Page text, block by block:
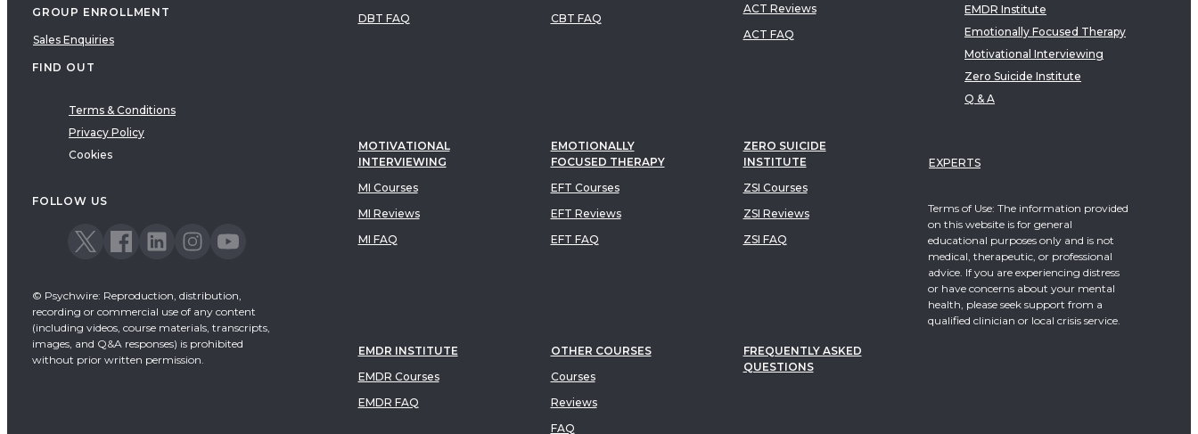
GROUP ENROLLMENT
Sales Enquiries
FIND OUT
Terms & Conditions
Privacy Policy
Cookies
FOLLOW US
© Psychwire: Reproduction, distribution,
recording or commercial use of any content
(including videos, course materials, transcripts,
images, and Q&A responses) is prohibited
without prior written permission.
DBT FAQ
CBT FAQ
ACT Reviews
ACT FAQ
MOTIVATIONAL
INTERVIEWING
MI Courses
MI Reviews
MI FAQ
EMOTIONALLY
FOCUSED THERAPY
EFT Courses
EFT Reviews
EFT FAQ
ZERO SUICIDE
INSTITUTE
ZSI Courses
ZSI Reviews
ZSI FAQ
EMDR INSTITUTE
EMDR Courses
EMDR FAQ
OTHER COURSES
Courses
Reviews
FAQ
FREQUENTLY ASKED
QUESTIONS
EMDR Institute
Emotionally Focused Therapy
Motivational Interviewing
Zero Suicide Institute
Q & A
EXPERTS
Terms of Use: The information provided
on this website is for general
educational purposes only and is not
medical, therapeutic, or professional
advice. If you are experiencing distress
or have concerns about your mental
health, please seek support from a
qualified clinician or local crisis service.